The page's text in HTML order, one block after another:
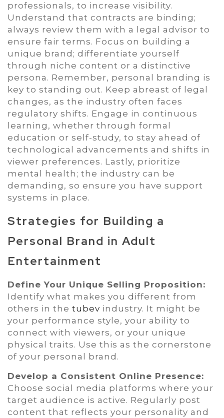
professionals, to increase visibility.
Understand that contracts are binding;
always review them with a legal advisor to
ensure fair terms. Focus on building a
unique brand; differentiate yourself
through niche content or a distinctive
persona. Remember, personal branding is
key to standing out. Keep abreast of legal
changes, as the industry often faces
regulatory shifts. Engage in continuous
learning, whether through formal
education or self-study, to stay ahead of
technological advancements and shifts in
viewer preferences. Lastly, prioritize
mental health; the industry can be
demanding, so ensure you have support
systems in place.
Strategies for Building a
Personal Brand in Adult
Entertainment
Define Your Unique Selling Proposition:
Identify what makes you different from
others in the tubev industry. It might be
your performance style, your ability to
connect with viewers, or your unique
physical traits. Use this as the cornerstone
of your personal brand.
Develop a Consistent Online Presence:
Choose social media platforms where your
target audience is active. Regularly post
content that reflects your personality and